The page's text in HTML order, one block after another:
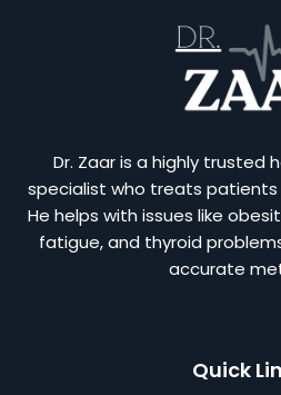
Dr. Zaar is a highly trusted
specialist who treats patients
He helps with issues like
fatigue, and thyroid
accurate
Quick